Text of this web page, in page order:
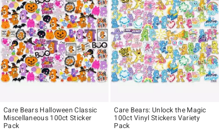
Care Bears Halloween Classic
Miscellaneous 100ct Sticker
Pack
Care Bears: Unlock the Magic
100ct Vinyl Stickers Variety
Pack